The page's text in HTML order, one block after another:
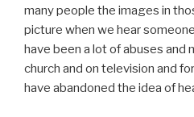
many people the images in
picture when we hear
have been a lot of abuses and
church and on television and
have abandoned the idea of